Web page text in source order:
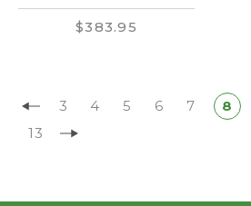
$383.95
3 4 5 6 7 8
13